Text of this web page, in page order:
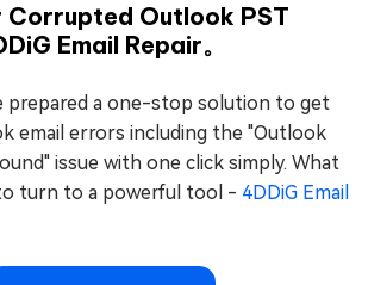
Corrupted Outlook PST
Email Repair。
prepared a one-stop solution to get
email errors including the "Outlook
issue with one click simply. What
turn to a powerful tool - 4DDiG Email